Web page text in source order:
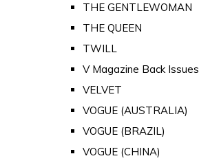
THE GENTLEWOMAN
THE QUEEN
TWILL
V Magazine Back Issues
VELVET
VOGUE (AUSTRALIA)
VOGUE (BRAZIL)
VOGUE (CHINA)